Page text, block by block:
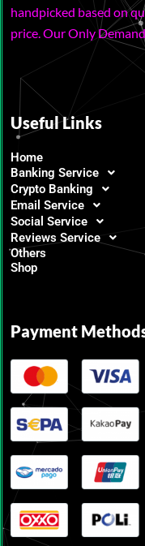
handpicked based on
price. Our Only
Useful Links
Home
Banking Service
Crypto Banking
Email Service
Social Service
Reviews Service
Others
Shop
Payment